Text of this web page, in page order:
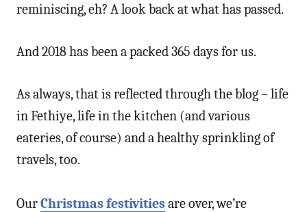
reminiscing, eh? A look back at what has passed.
And 2018 has been a packed 365 days for us.
As always, that is reflected through the blog – life
in Fethiye, life in the kitchen (and various
eateries, of course) and a healthy sprinkling of
travels, too.
OurChristmas festivitiesare over, we’re